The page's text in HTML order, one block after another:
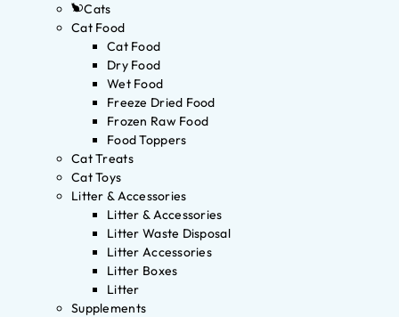
Cats
Cat Food
Cat Food
Dry Food
Wet Food
Freeze Dried Food
Frozen Raw Food
Food Toppers
Cat Treats
Cat Toys
Litter & Accessories
Litter & Accessories
Litter Waste Disposal
Litter Accessories
Litter Boxes
Litter
Supplements